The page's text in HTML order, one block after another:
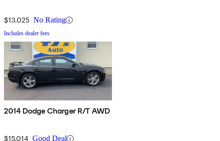
$13,025 No Rating
Includes dealer fees
2014 Dodge Charger R/T AWD
$15,014 Good Deal